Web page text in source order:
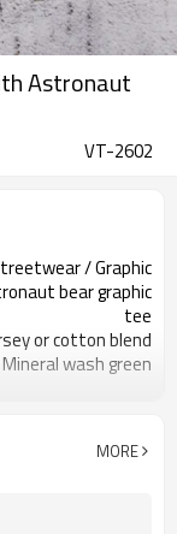
Astronaut
VT-2602
/ Graphic
bear graphic
tee
or cotton blend
Mineral wash green
care label custom
length
MORE